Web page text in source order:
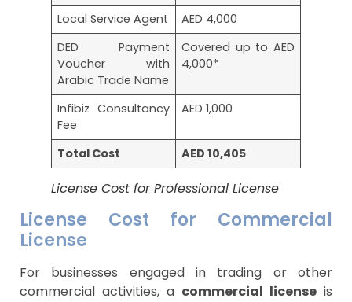
Local Service Agent
AED 4,000
DED Payment
Voucher with
Arabic Trade Name
Covered up to AED
4,000*
Infibiz Consultancy
Fee
AED 1,000
Total Cost AED 10,405
License Cost for Professional License
License Cost for Commercial
License
For businesses engaged in trading or other
commercial activities, a commercial license is